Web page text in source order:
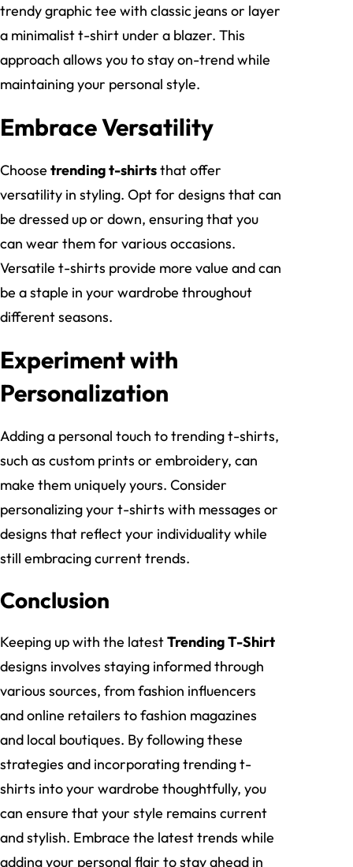
trendy graphic tee with classic jeans or layer
a minimalist t-shirt under a blazer. This
approach allows you to stay on-trend while
maintaining your personal style.
Embrace Versatility
Choose trending t-shirtsthat offer
versatility in styling. Opt for designs that can
be dressed up or down, ensuring that you
can wear them for various occasions.
Versatile t-shirts provide more value and can
be a staple in your wardrobe throughout
different seasons.
Experiment with
Personalization
Adding a personal touch to trending t-shirts,
such as custom prints or embroidery, can
make them uniquely yours. Consider
personalizing your t-shirts with messages or
designs that reflect your individuality while
still embracing current trends.
Conclusion
Keeping up with the latestTrending T-Shirt
designs involves staying informed through
various sources, from fashion influencers
and online retailers to fashion magazines
and local boutiques. By following these
strategies and incorporating trending t-
shirts into your wardrobe thoughtfully, you
can ensure that your style remains current
and stylish. Embrace the latest trends while
adding your personal flair to stay ahead in